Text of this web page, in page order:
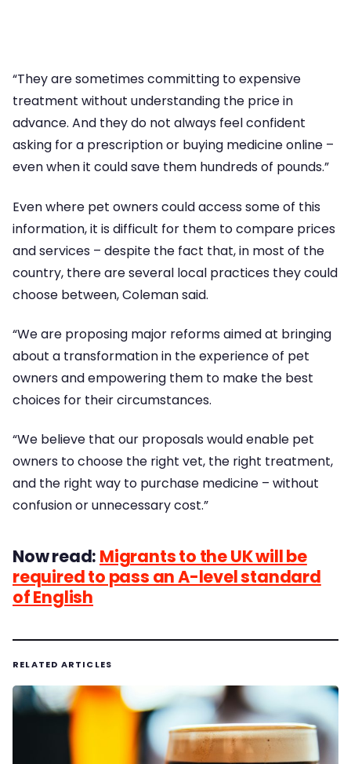
“They are sometimes committing to expensive
treatment without understanding the price in
advance. And they do not always feel confident
asking for a prescription or buying medicine online –
even when it could save them hundreds of pounds.”
Even where pet owners could access some of this
information, it is difficult for them to compare prices
and services – despite the fact that, in most of the
country, there are several local practices they could
choose between, Coleman said.
“We are proposing major reforms aimed at bringing
about a transformation in the experience of pet
owners and empowering them to make the best
choices for their circumstances.
“We believe that our proposals would enable pet
owners to choose the right vet, the right treatment,
and the right way to purchase medicine – without
confusion or unnecessary cost.”
Now read: Migrants to the UK will be
required to pass an A-level standard
of English
RELATED ARTICLES